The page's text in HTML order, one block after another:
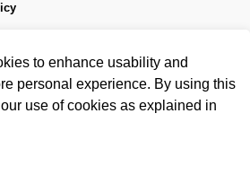
to enhance usability and
personal experience. By using this
use of cookies as explained in